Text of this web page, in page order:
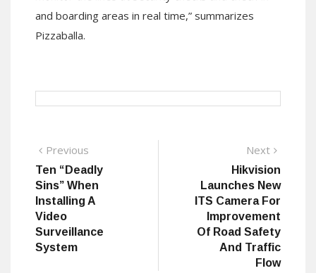
and boarding areas in real time,” summarizes
Pizzaballa.
Post
navigation
Previous
post:
Ten “Deadly
Sins” When
Installing A
Video
Surveillance
System
Next
Hikvision
Launches New
ITS Camera For
Improvement
Of Road Safety
And Traffic
Flow